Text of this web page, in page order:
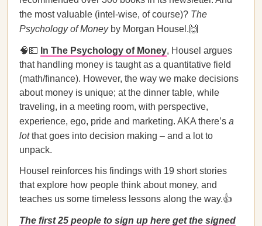
the most valuable (intel-wise, of course)? The
Psychology of Moneyby Morgan Housel.🙌
🧠💵 In The Psychology of Money, Housel argues
that handling money is taught as a quantitative field
(math/finance). However, the way we make decisions
about money is unique; at the dinner table, while
traveling, in a meeting room, with perspective,
experience, ego, pride and marketing. AKA there’s a
lotthat goes into decision making – and a lot to
unpack.
Housel reinforces his findings with 19 short stories
that explore how people think about money, and
teaches us some timeless lessons along the way.👍
The first 25 people to sign up here get the signed